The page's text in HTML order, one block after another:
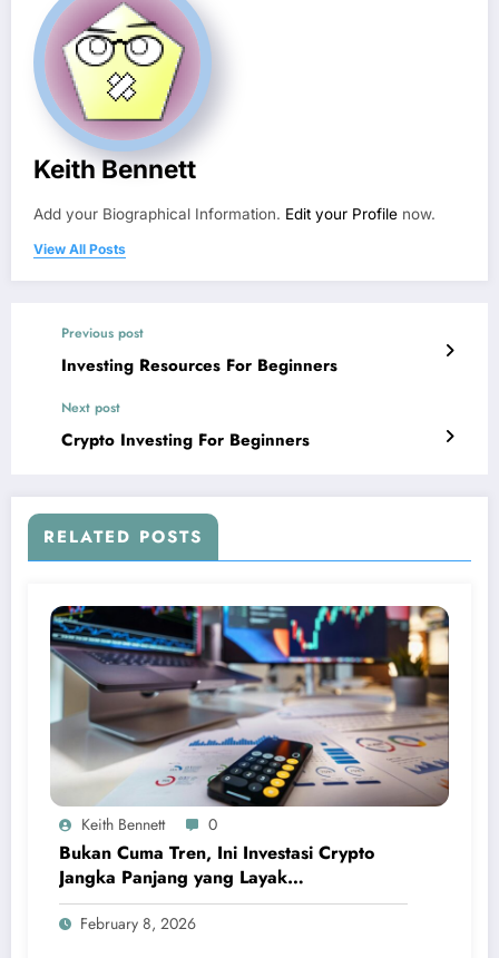
Keith Bennett
Add your Biographical Information. Edit your Profile now.
View All Posts
Previous post
Investing Resources For Beginners
Next post
Crypto Investing For Beginners
RELATED POSTS
Keith Bennett 0
Bukan Cuma Tren, Ini Investasi Crypto
Jangka Panjang yang Layak
Dipertimbangkan
February 8, 2026